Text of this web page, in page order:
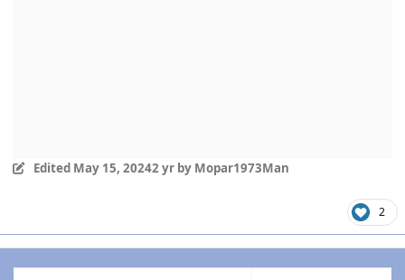
Edited May 15, 20242 yrby Mopar1973Man
2